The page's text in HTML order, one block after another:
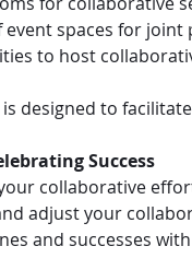
event spaces for
to host
designed to
Success
collaborative
adjust your
and successes